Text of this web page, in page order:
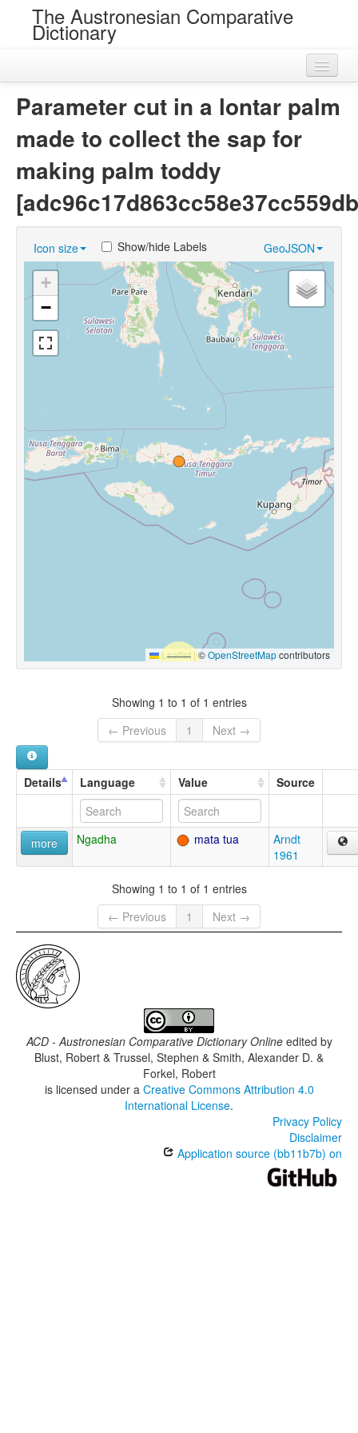
The Austronesian Comparative
Dictionary
Chance Resemblances
Languages
Sources
Parameter cut in a lontar palm
made to collect the sap for
making palm toddy
Icon size GeoJSON
Show/hide Labels
+
−
Leaflet |©OpenStreetMapcontributors
Showing 1 to 1 of 1 entries
← Previous
1 Next →
Details Language Value Source
more Ngadha mata tua
Arndt
1961
Showing 1 to 1 of 1 entries
← Previous
1 Next →
ACD - Austronesian Comparative Dictionary Onlineedited by
Blust, Robert & Trussel, Stephen & Smith, Alexander D. &
Forkel, Robert
is licensed under a Creative Commons Attribution 4.0
International License.
Privacy Policy
Disclaimer
Application source (bb11b7b) on